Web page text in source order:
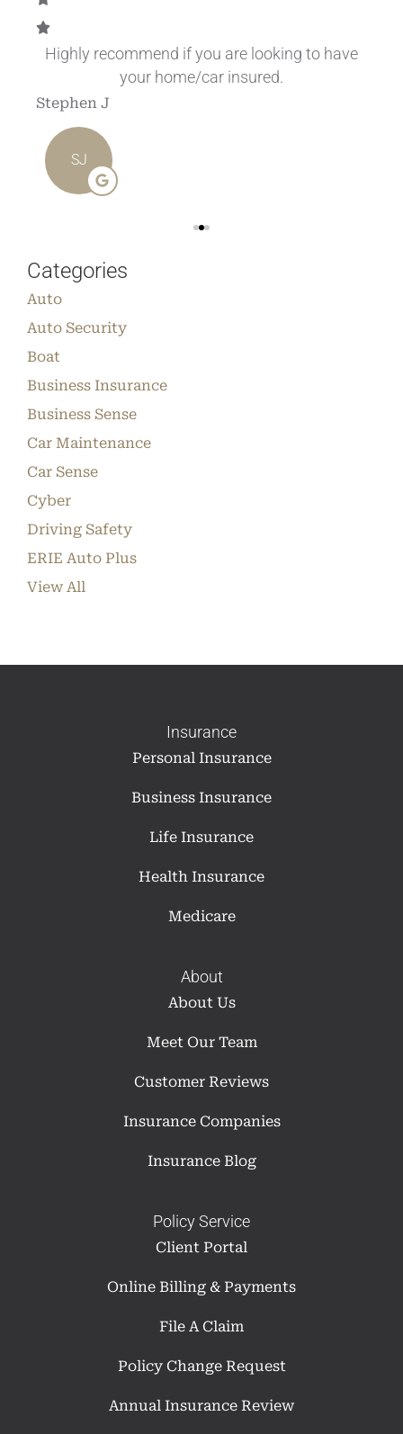
Highly recommend if you are looking to have
your home/car insured.
Stephen J
SJ
Categories
Auto
Auto Security
Boat
Business Insurance
Business Sense
Car Maintenance
Car Sense
Cyber
Driving Safety
ERIE Auto Plus
View All
Insurance
Personal Insurance
Business Insurance
Life Insurance
Health Insurance
Medicare
About
About Us
Meet Our Team
Customer Reviews
Insurance Companies
Insurance Blog
Policy Service
Client Portal
Online Billing & Payments
File A Claim
Policy Change Request
Annual Insurance Review